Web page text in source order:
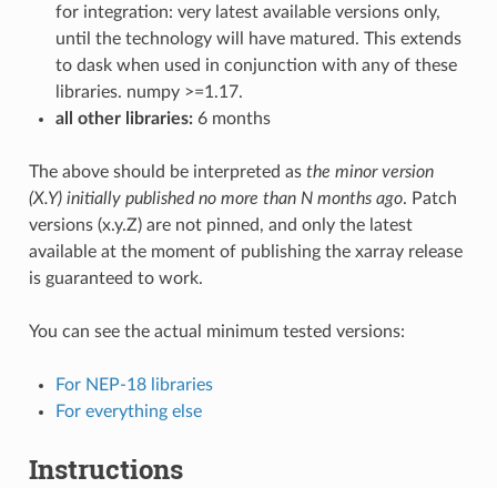
for integration: very latest available versions only,
until the technology will have matured. This extends
to dask when used in conjunction with any of these
libraries. numpy >=1.17.
all other libraries:6 months
The above should be interpreted as the minor version
(X.Y) initially published no more than N months ago. Patch
versions (x.y.Z) are not pinned, and only the latest
available at the moment of publishing the xarray release
is guaranteed to work.
You can see the actual minimum tested versions:
For NEP-18 libraries
For everything else
Instructions